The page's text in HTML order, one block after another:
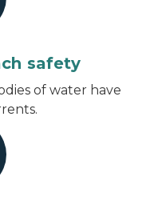
safety
of water have